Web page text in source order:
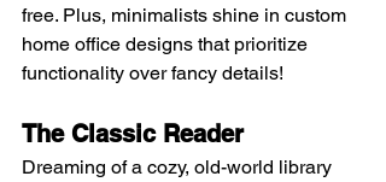
free. Plus, minimalists shine in custom
home office designs that prioritize
functionality over fancy details!
The Classic Reader
Dreaming of a cozy, old-world library